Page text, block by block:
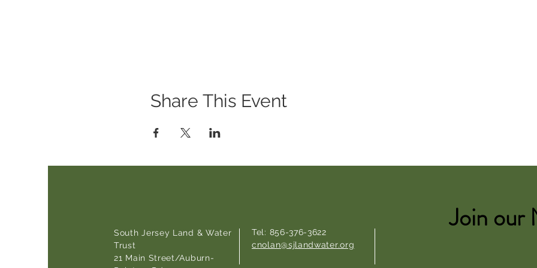
Share This Event
South Jersey Land & Water
Trust
21 Main Street/Auburn-
Tel: 856-376-3622
cnolan@sjlandwater.org
Join our